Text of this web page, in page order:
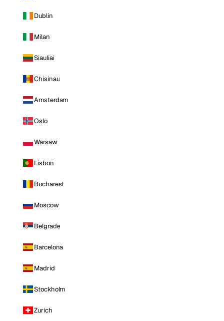
Dublin
Milan
Siauliai
Chisinau
Amsterdam
Oslo
Warsaw
Lisbon
Bucharest
Moscow
Belgrade
Barcelona
Madrid
Stockholm
Zurich